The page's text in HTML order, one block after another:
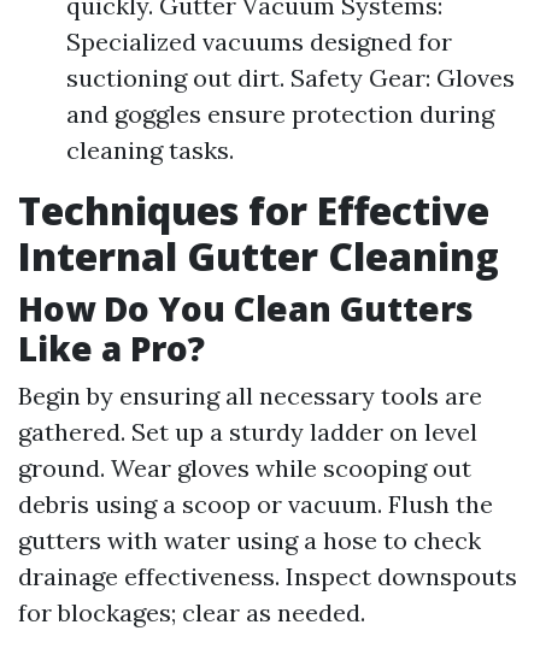
Specialized vacuums designed for
suctioning out dirt. Safety Gear: Gloves
and goggles ensure protection during
cleaning tasks.
Techniques for Effective
Internal Gutter Cleaning
How Do You Clean Gutters
Like a Pro?
Begin by ensuring all necessary tools are
gathered. Set up a sturdy ladder on level
ground. Wear gloves while scooping out
debris using a scoop or vacuum. Flush the
gutters with water using a hose to check
drainage effectiveness. Inspect downspouts
for blockages; clear as needed.